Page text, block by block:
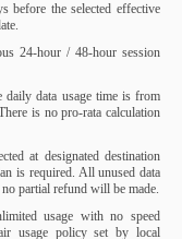
before the selected effective
24-hour / 48-hour session
data usage time is from
is no pro-rata calculation
at designated destination
is required. All unused data
partial refund will be made.
usage with no speed
usage policy set by local